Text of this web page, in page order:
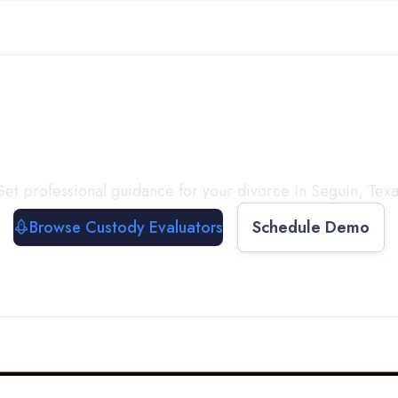
professional guidance for your divorce in Seguin,
Browse Custody Evaluators
Schedule Demo